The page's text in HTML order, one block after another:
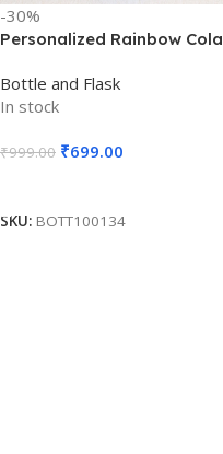
-30%
Personalized Rainbow Cola
Engraved – Assorted Colors
– 750ml – For Return Gift,
Personal Use BG-39-1.2
Bottle and Flask
In stock
₹999.00 ₹699.00
SKU: BOTT100134